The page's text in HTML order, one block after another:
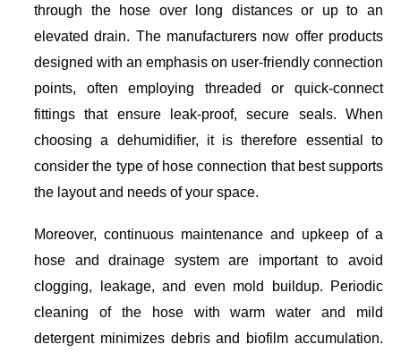
through the hose over long distances or up to an
elevated drain. The manufacturers now offer products
designed with an emphasis on user-friendly connection
points, often employing threaded or quick-connect
fittings that ensure leak-proof, secure seals. When
choosing a dehumidifier, it is therefore essential to
consider the type of hose connection that best supports
the layout and needs of your space.
Moreover, continuous maintenance and upkeep of a
hose and drainage system are important to avoid
clogging, leakage, and even mold buildup. Periodic
cleaning of the hose with warm water and mild
detergent minimizes debris and biofilm accumulation.